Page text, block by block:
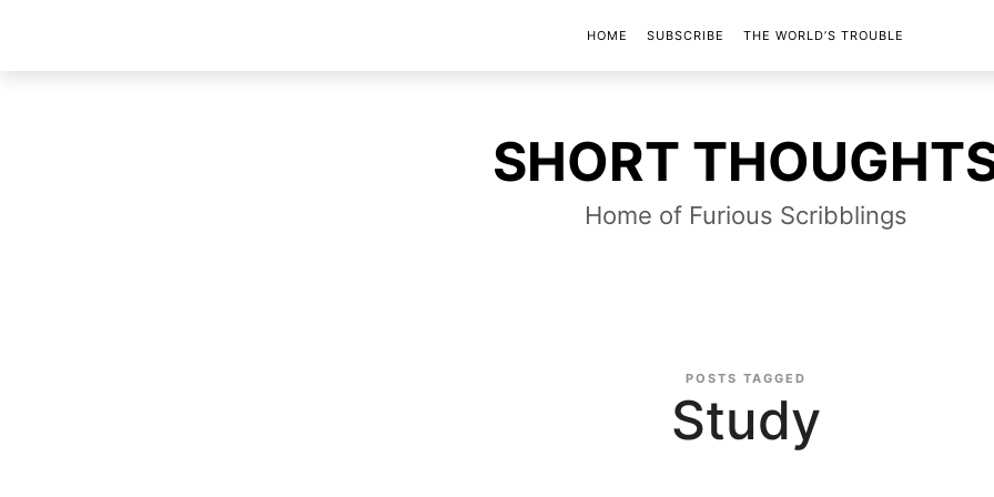
SHORT
THOUGHTS
SHORT
Home of Furious Scribblings
HOME SUBSCRIBE THE WORLD’S TROUBLE
POSTS TAGGED
Study